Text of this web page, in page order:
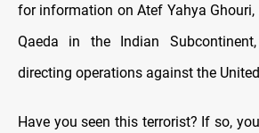
for information on Atef Yahya Ghouri,
Qaeda in the Indian
directing operations against the
Have you seen this terrorist? If so,